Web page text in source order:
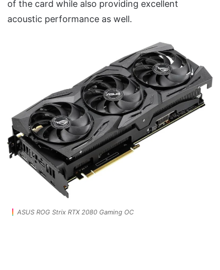
of the card while also providing excellent
acoustic performance as well.
ASUS ROG Strix RTX 2080 Gaming OC